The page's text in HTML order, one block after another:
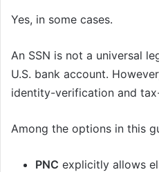
Yes, in some cases.
An SSN is not a universal
U.S. bank account.
identity-verification and
Among the options in this
PNC explicitly allows